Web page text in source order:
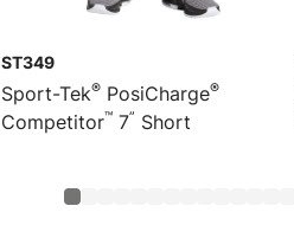
ST349
Sport-Tek® PosiCharge®
Competitor™ 7” Short